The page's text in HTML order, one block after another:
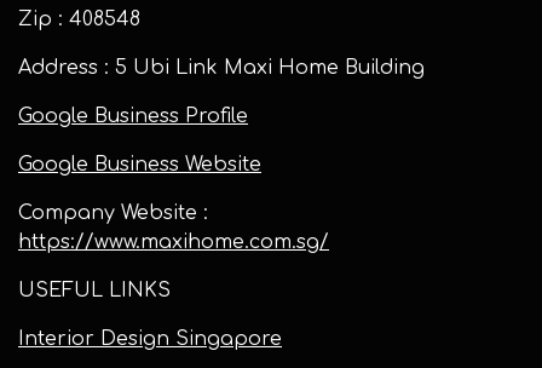
Zip : 408548
Address : 5 Ubi Link Maxi Home Building
Google Business Profile
Google Business Website
Company Website :
https://www.maxihome.com.sg/
USEFUL LINKS
Interior Design Singapore